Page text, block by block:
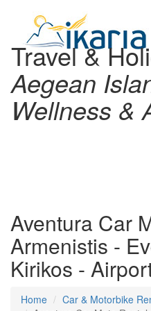
Travel &
Aegean
Wellness &
Aventura Car
Armenistis -
Kirikos -
Home
Car & Motorbike